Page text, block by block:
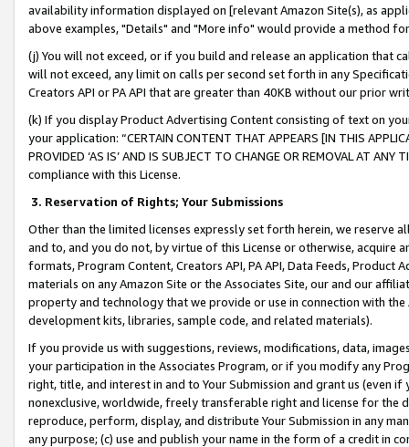
availability information displayed on [relevant Amazon Site(s), as
above examples, "Details" and "More info" would provide a method
(j) You will not exceed, or if you build and release an application that
will not exceed, any limit on calls per second set forth in any
Creators API or PA API that are greater than 40KB without our prior
(k) If you display Product Advertising Content consisting of text on
your application: “CERTAIN CONTENT THAT APPEARS [IN THIS
PROVIDED ‘AS IS’ AND IS SUBJECT TO CHANGE OR REMOVAL AT
compliance with this License.
3. Reservation of Rights; Your Submissions
Other than the limited licenses expressly set forth herein, we
and to, and you do not, by virtue of this License or otherwise, acquire
formats, Program Content, Creators API, PA API, Data Feeds,
materials on any Amazon Site or the Associates Site, our and our
property and technology that we provide or use in connection with
development kits, libraries, sample code, and related materials).
If you provide us with suggestions, reviews, modifications, data,
your participation in the Associates Program, or if you modify any
right, title, and interest in and to Your Submission and grant us (even
nonexclusive, worldwide, freely transferable right and license for
reproduce, perform, display, and distribute Your Submission in any
any purpose; (c) use and publish your name in the form of a credit in